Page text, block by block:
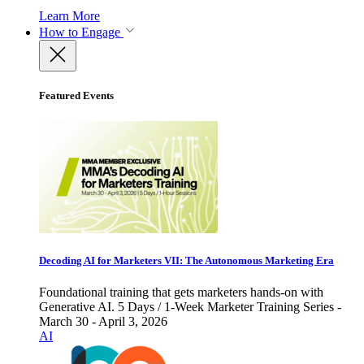
Learn More
How to Engage
Featured Events
Decoding AI for Marketers VII: The Autonomous Marketing Era
Foundational training that gets marketers hands-on with
Generative AI. 5 Days / 1-Week Marketer Training Series -
March 30 - April 3, 2026
AI